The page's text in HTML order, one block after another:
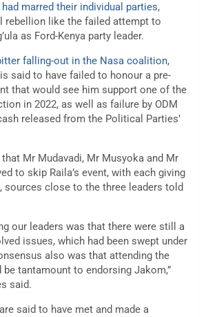
marred their individual parties,
rebellion like the failed attempt to
as Ford-Kenya party leader.
falling-out in the Nasa coalition,
said to have failed to honour a pre-
that would see him support one of the
in 2022, as well as failure by ODM
released from the Political Parties’
Mr Mudavadi, Mr Musyoka and Mr
to skip Raila’s event, with each giving
sources close to the three leaders told
our leaders was that there were still a
issues, which had been swept under
also was that attending the
tantamount to endorsing Jakom,”
said.
said to have met and made a